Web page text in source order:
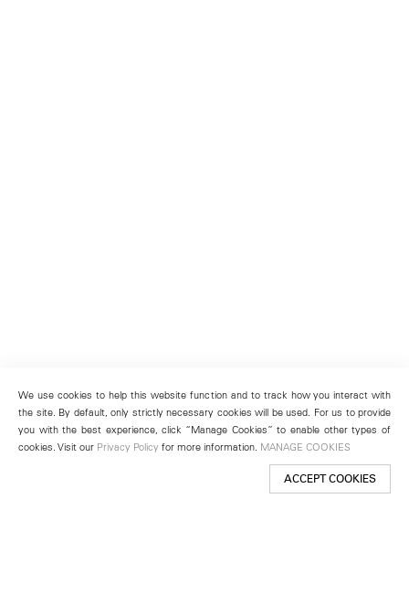
We use cookies to help this website function and to track how you interact with
the site. By default, only strictly necessary cookies will be used. For us to provide
you with the best experience, click “Manage Cookies” to enable other types of
cookies. Visit our Privacy Policy for more information. MANAGE COOKIES
ACCEPT COOKIES